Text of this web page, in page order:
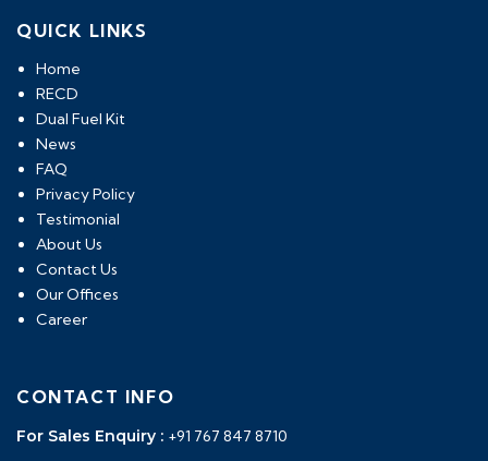
QUICK LINKS
Home
RECD
Dual Fuel Kit
News
FAQ
Privacy Policy
Testimonial
About Us
Contact Us
Our Offices
Career
CONTACT INFO
For Sales Enquiry : +91 767 847 8710